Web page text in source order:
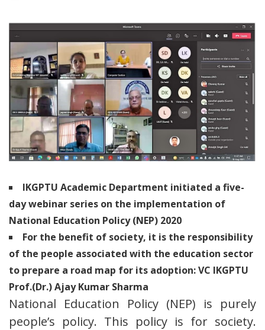
IKGPTU Academic Department initiated a five-
day webinar series on the implementation of
National Education Policy (NEP) 2020
For the benefit of society, it is the responsibility
of the people associated with the education sector
to prepare a road map for its adoption: VC IKGPTU
Prof.(Dr.) Ajay Kumar Sharma
National Education Policy (NEP) is purely
people’s policy. This policy is for society.